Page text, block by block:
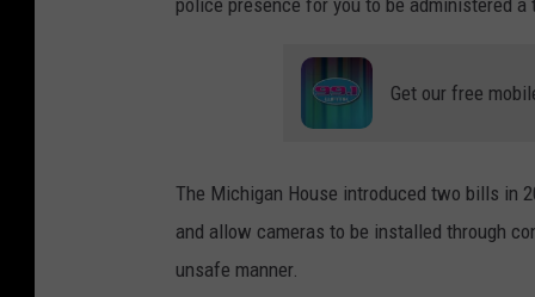
Get our free
The Michigan House introduced two bills in
and allow cameras to be installed through
unsafe manner.